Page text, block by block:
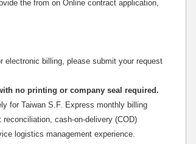
the from on Online contract application,
electronic billing, please submit your request
no printing or company seal required.
for Taiwan S.F. Express monthly billing
cash-on-delivery (COD)
logistics management experience.